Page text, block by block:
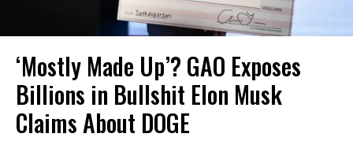
‘Mostly Made Up’? GAO Exposes
Billions in Bullshit Elon Musk
Claims About DOGE